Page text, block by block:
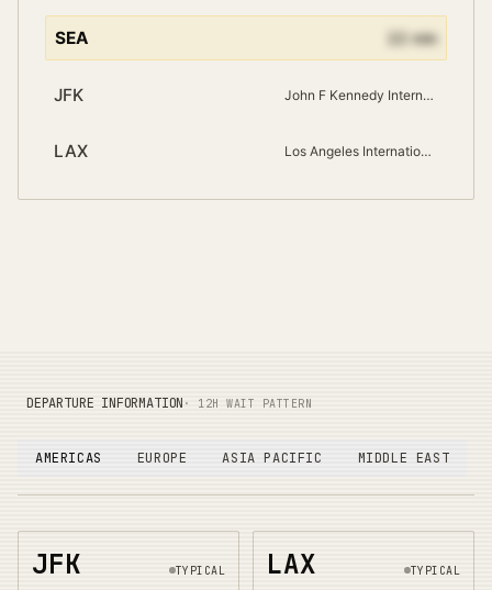
SEA 22 min
JFK John F Kennedy International
LAX Los Angeles International
DEPARTURE INFORMATION · 12H WAIT PATTERN
AMERICAS EUROPE ASIA PACIFIC MIDDLE EAST
JFK TYPICAL LAX TYPICAL